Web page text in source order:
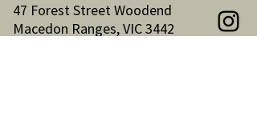
47 Forest Street Woodend
Macedon Ranges, VIC 3442